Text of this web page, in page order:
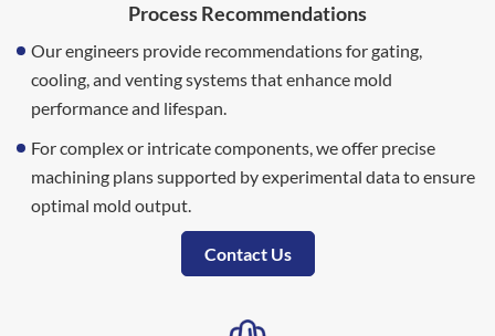
Process Recommendations
Our engineers provide recommendations for gating,
cooling, and venting systems that enhance mold
performance and lifespan.
For complex or intricate components, we offer precise
machining plans supported by experimental data to ensure
optimal mold output.
Contact Us